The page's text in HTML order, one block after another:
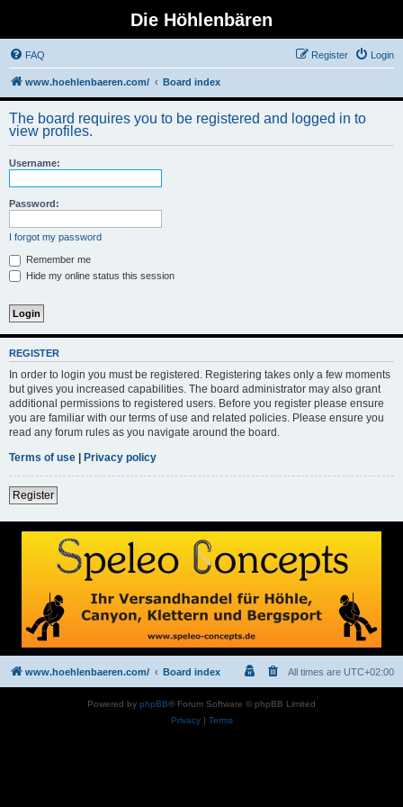
Die Höhlenbären
FAQ Login
Register
www.hoehlenbaeren.com/ Board index
The board requires you to be registered and logged in to
view profiles.
Username:
Password:
I forgot my password
Remember me
Hide my online status this session
REGISTER
In order to login you must be registered. Registering takes only a few moments
but gives you increased capabilities. The board administrator may also grant
additional permissions to registered users. Before you register please ensure
you are familiar with our terms of use and related policies. Please ensure you
read any forum rules as you navigate around the board.
Terms of use | Privacy policy
Register
www.hoehlenbaeren.com/ Board index All times are UTC+02:00
Powered by phpBB® Forum Software © phpBB Limited
Privacy| Terms